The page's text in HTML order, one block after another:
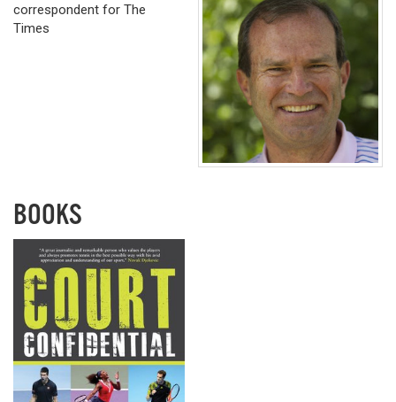
correspondent for The
Times
BOOKS